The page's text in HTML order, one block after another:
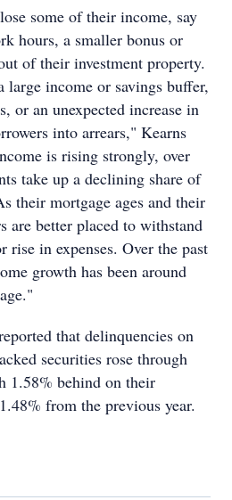
some of their income, say
hours, a smaller bonus or
of their investment property.
large income or savings buffer,
or an unexpected increase in
into arrears," Kearns
is rising strongly, over
take up a declining share of
their mortgage ages and their
are better placed to withstand
in expenses. Over the past
growth has been around
that delinquencies on
securities rose through
1.58% behind on their
from the previous year.